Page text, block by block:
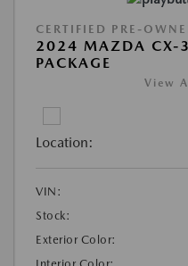
CERTIFIED PRE-
2024 MAZDA CX-
PACKAGE
View
Location:
VIN:
Stock:
Exterior Color: